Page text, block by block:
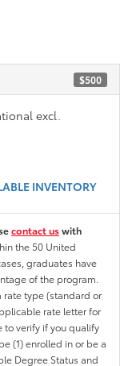
$500
excl.
INVENTORY
contact uswith
the 50 United
graduates have
of the program.
type (standard or
rate letter for
verify if you qualify
(1) enrolled in or be a
Degree Status and